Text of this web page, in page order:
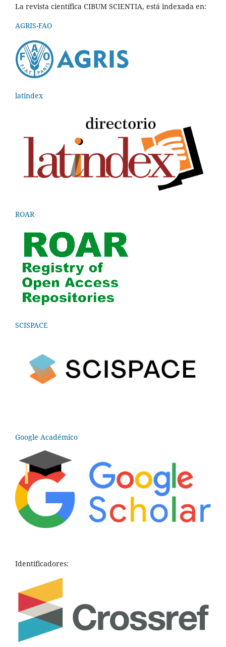
La revista científica CIBUM SCIENTIA, está indexada en:
AGRIS-FAO
latindex
ROAR
SCISPACE
Google Académico
Identificadores: